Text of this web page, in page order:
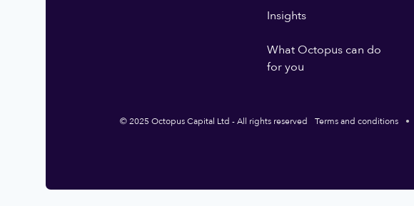
Insights
What Octopus can do
for you
© 2025 Octopus Capital Ltd - All rights reserved Terms and conditions